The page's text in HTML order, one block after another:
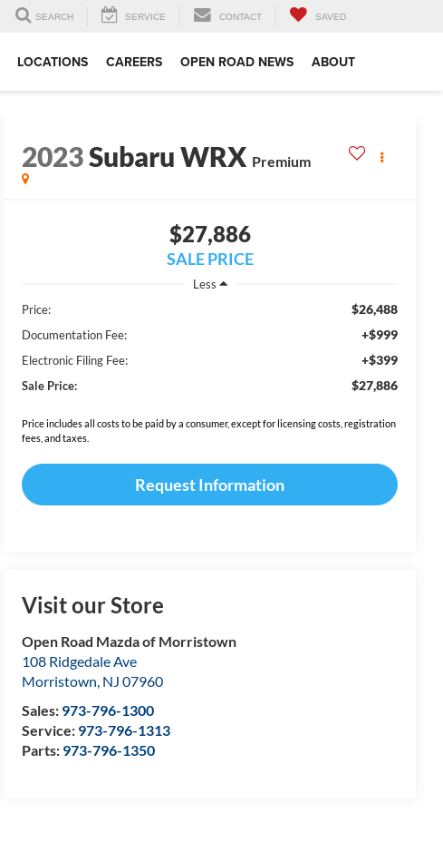
SEARCH SERVICE CONTACT SAVED
LOCATIONS CAREERS OPEN ROAD NEWS ABOUT
2023Subaru WRX Premium
$27,886
SALE PRICE
Less
Price:
$26,488
Documentation Fee: +$999
Electronic Filing Fee: +$399
Sale Price: $27,886
Price includes all costs to be paid by a consumer, except for licensing costs, registration
fees, and taxes.
Request Information
Visit our Store
Open Road Mazda of Morristown
108 Ridgedale Ave
Morristown, NJ 07960
Sales: 973-796-1300
Service: 973-796-1313
Parts: 973-796-1350